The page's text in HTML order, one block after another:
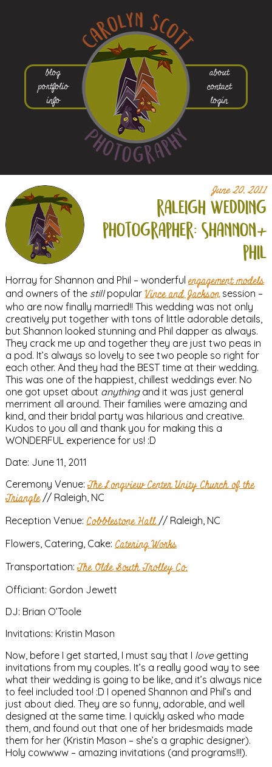
blog
portfolio
info
about
contact
login
June 20, 2011
raleigh wedding
photographer: shannon+
phil
Horray for Shannon and Phil – wonderful engagement models
and owners of the stillpopular Vince and Jacksonsession –
who are now finally married!! This wedding was not only
creatively put together with tons of little adorable details,
but Shannon looked stunning and Phil dapper as always.
They crack me up and together they are just two peas in
a pod. It’s always so lovely to see two people so right for
each other. And they had the BEST time at their wedding.
This was one of the happiest, chillest weddings ever. No
one got upset about anythingand it was just general
merriment all around. Their families were amazing and
kind, and their bridal party was hilarious and creative.
Kudos to you all and thank you for making this a
WONDERFUL experience for us! :D
Date: June 11, 2011
Ceremony Venue: The Longview Center Unity Church of the
Triangle// Raleigh, NC
Reception Venue: Cobblestone Hall// Raleigh, NC
Flowers, Catering, Cake: Catering Works
Transportation: The Olde South Trolley Co.
Officiant: Gordon Jewett
DJ: Brian O’Toole
Invitations: Kristin Mason
Now, before I get started, I must say that I lovegetting
invitations from my couples. It’s a really good way to see
what their wedding is going to be like, and it’s always nice
to feel included too! :D I opened Shannon and Phil’s and
just about died. They are so funny, adorable, and well
designed at the same time. I quickly asked who made
them, and found out that one of her bridesmaids made
them for her (Kristin Mason – she’s a graphic designer).
Holy cowwww – amazing invitations (and programs!!!).